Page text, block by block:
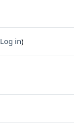
Log in)